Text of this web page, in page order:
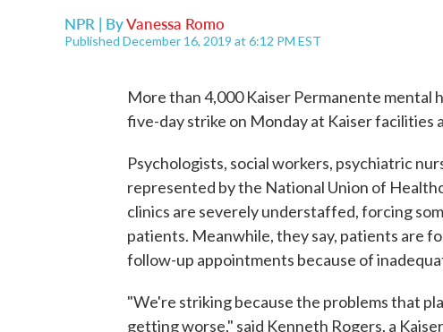
NPR | ByVanessa Romo
Published December 16, 2019 at 6:12 PM EST
More than 4,000 Kaiser Permanente mental
five-day strike on Monday at Kaiser facilities
Psychologists, social workers, psychiatric
represented by the National Union of
clinics are severely understaffed, forcing
patients. Meanwhile, they say, patients are
follow-up appointments because of
"We're striking because the problems that
getting worse," said Kenneth Rogers, a